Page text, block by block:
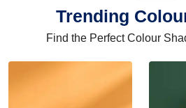
Trending
Find the Perfect Colour